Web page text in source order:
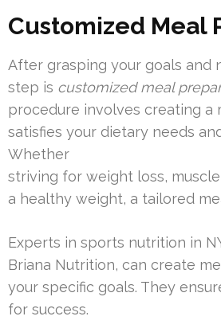
Customized Meal
After grasping your goals and
step is customized meal
procedure involves creating a
satisfies your dietary needs
Whether
striving for weight loss,
a healthy weight, a tailored
Experts in sports nutrition in
Briana Nutrition, can create
your specific goals. They
for success.